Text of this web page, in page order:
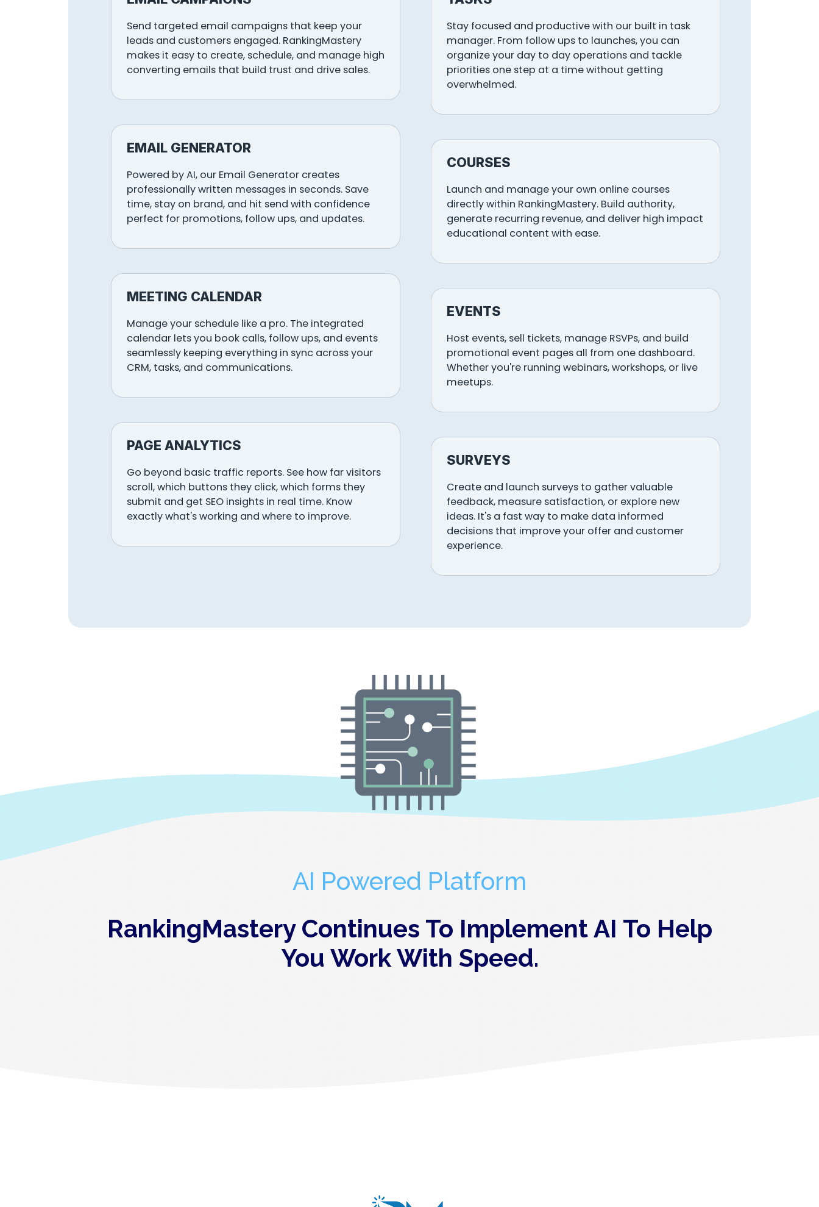
Send targeted email campaigns that keep your
leads and customers engaged. RankingMastery
makes it easy to create, schedule, and manage high
converting emails that build trust and drive sales.
EMAIL GENERATOR
Powered by AI, our Email Generator creates
professionally written messages in seconds. Save
time, stay on brand, and hit send with confidence
perfect for promotions, follow ups, and updates.
MEETING CALENDAR
Manage your schedule like a pro. The integrated
calendar lets you book calls, follow ups, and events
seamlessly keeping everything in sync across your
CRM, tasks, and communications.
PAGE ANALYTICS
Go beyond basic traffic reports. See how far visitors
scroll, which buttons they click, which forms they
submit and get SEO insights in real time. Know
exactly what's working and where to improve.
Stay focused and productive with our built in task
manager. From follow ups to launches, you can
organize your day to day operations and tackle
priorities one step at a time without getting
overwhelmed.
COURSES
Launch and manage your own online courses
directly within RankingMastery. Build authority,
generate recurring revenue, and deliver high impact
educational content with ease.
EVENTS
Host events, sell tickets, manage RSVPs, and build
promotional event pages all from one dashboard.
Whether you're running webinars, workshops, or live
meetups.
SURVEYS
Create and launch surveys to gather valuable
feedback, measure satisfaction, or explore new
ideas. It's a fast way to make data informed
decisions that improve your offer and customer
experience.
AI Powered Platform
RankingMastery Continues To Implement AI To Help
You Work With Speed.